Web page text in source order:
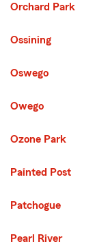
Orchard Park
Ossining
Oswego
Owego
Ozone Park
Painted Post
Patchogue
Pearl River